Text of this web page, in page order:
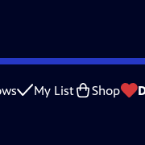
My List Shop
|Closed Captioning